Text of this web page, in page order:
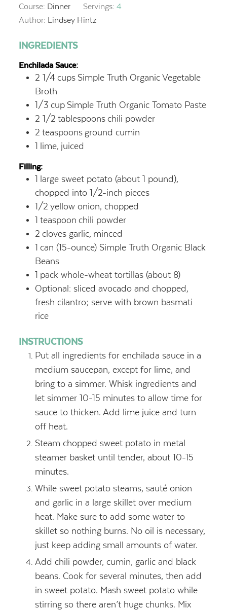
Course: Dinner Servings:4
Author: Lindsey Hintz
INGREDIENTS
Enchilada Sauce:
2 1/4 cups Simple Truth Organic Vegetable
Broth
1/3 cup Simple Truth Organic Tomato Paste
2 1/2 tablespoons chili powder
2 teaspoons ground cumin
1 lime, juiced
Filling:
1 large sweet potato (about 1 pound),
chopped into 1/2-inch pieces
1/2 yellow onion, chopped
1 teaspoon chili powder
2 cloves garlic, minced
1 can (15-ounce) Simple Truth Organic Black
Beans
1 pack whole-wheat tortillas (about 8)
Optional: sliced avocado and chopped,
fresh cilantro; serve with brown basmati
rice
INSTRUCTIONS
Put all ingredients for enchilada sauce in a
medium saucepan, except for lime, and
bring to a simmer. Whisk ingredients and
let simmer 10-15 minutes to allow time for
sauce to thicken. Add lime juice and turn
off heat.
Steam chopped sweet potato in metal
steamer basket until tender, about 10-15
minutes.
While sweet potato steams, sauté onion
and garlic in a large skillet over medium
heat. Make sure to add some water to
skillet so nothing burns. No oil is necessary,
just keep adding small amounts of water.
Add chili powder, cumin, garlic and black
beans. Cook for several minutes, then add
in sweet potato. Mash sweet potato while
stirring so there aren’t huge chunks. Mix